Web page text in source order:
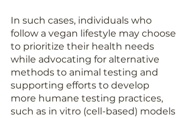
In such cases, individuals who
follow a vegan lifestyle may choose
to prioritize their health needs
while advocating for alternative
methods to animal testing and
supporting efforts to develop
more humane testing practices,
such as in vitro (cell-based) models